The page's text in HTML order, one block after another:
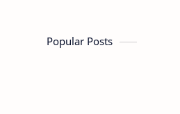
Popular Posts